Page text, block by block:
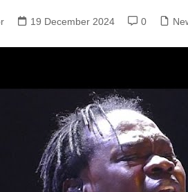
19 December 2024 0